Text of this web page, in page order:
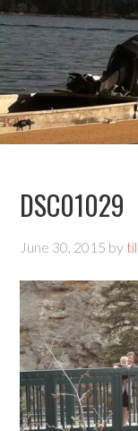
DSC01029
June 30, 2015 by